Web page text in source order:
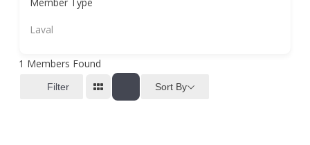
Laval
1 Members Found
Filter Sort By